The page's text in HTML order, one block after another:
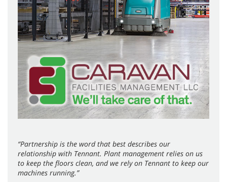
“Partnership is the word that best describes our
relationship with Tennant. Plant management relies on us
to keep the floors clean, and we rely on Tennant to keep our
machines running.”